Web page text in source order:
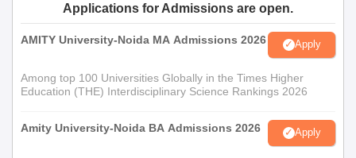
Applications for Admissions are open.
AMITY University-Noida MA Admissions 2026 Apply
Among top 100 Universities Globally in the Times Higher
Education (THE) Interdisciplinary Science Rankings 2026
Amity University-Noida BA Admissions 2026 Apply